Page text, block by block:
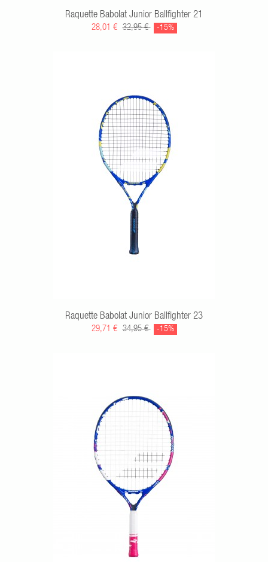
Raquette Babolat Junior Ballfighter 21
28,01 € 32,95 € -15%
Raquette Babolat Junior Ballfighter 23
29,71 € 34,95 € -15%